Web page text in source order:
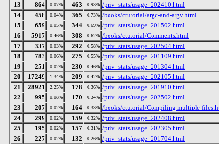
13
864 0.07% 463 0.93% /priv_stats/usage_202410.html
14
458 0.04% 365 0.73% /books/ctutorial/argc-and-argv.html
15
659 0.05% 344 0.69% /priv_stats/usage_201502.html
16
5917 0.46% 308 0.62% /books/ctutorial/Comments.html
17
337 0.03% 292 0.58% /priv_stats/usage_202504.html
18
783 0.06% 275 0.55% /priv_stats/usage_201109.html
19
251 0.02% 230 0.46% /priv_stats/usage_201304.html
20
17249 1.34% 209 0.42% /priv_stats/usage_202105.html
21
28921 2.25% 178 0.36% /priv_stats/usage_201910.html
22
995 0.08% 170 0.34% /priv_stats/usage_202502.html
23
207 0.02% 164 0.33% /books/ctutorial/Compiling-multiple-
24
299 0.02% 159 0.32% /priv_stats/usage_202408.html
25
195 0.02% 157 0.31% /priv_stats/usage_202305.html
26
227 0.02% 132 0.26% /priv_stats/usage_201704.html